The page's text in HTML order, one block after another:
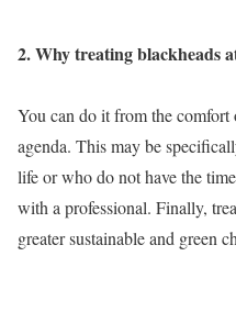
2. Why treating blackheads
You can do it from the
agenda. This may be
life or who do not have the
with a professional. Finally,
greater sustainable and green